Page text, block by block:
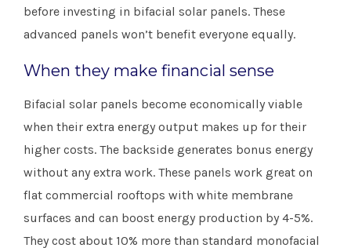
before investing in bifacial solar panels. These
advanced panels won’t benefit everyone equally.
When they make financial sense
Bifacial solar panels become economically viable
when their extra energy output makes up for their
higher costs. The backside generates bonus energy
without any extra work. These panels work great on
flat commercial rooftops with white membrane
surfaces and can boost energy production by 4-5%.
They cost about 10% more than standard monofacial